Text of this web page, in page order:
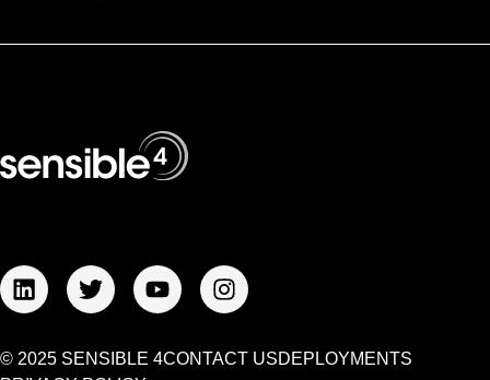
© 2025 SENSIBLE 4CONTACT USDEPLOYMENTS